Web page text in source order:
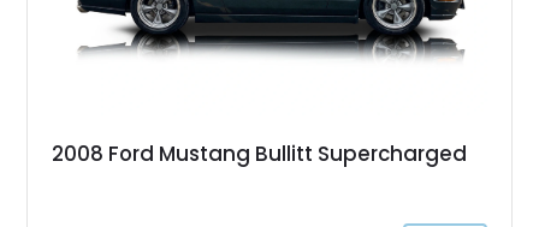
2008 Ford Mustang Bullitt Supercharged